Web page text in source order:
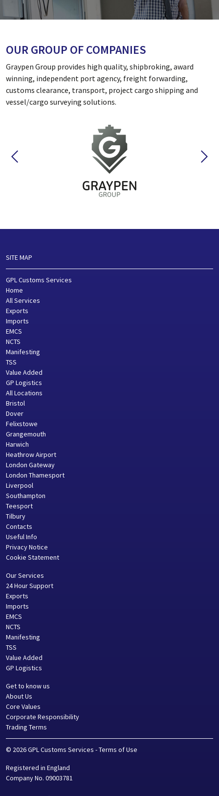
OUR GROUP OF COMPANIES
Graypen Group provides high quality, shipbroking, award
winning, independent port agency, freight forwarding,
customs clearance, transport, project cargo shipping and
vessel/cargo surveying solutions.
SITE MAP
GPL Customs Services
Home
All Services
Exports
Imports
EMCS
NCTS
Manifesting
TSS
Value Added
GP Logistics
All Locations
Bristol
Dover
Felixstowe
Grangemouth
Harwich
Heathrow Airport
London Gateway
London Thamesport
Liverpool
Southampton
Teesport
Tilbury
Contacts
Useful Info
Privacy Notice
Cookie Statement
Our Services
24 Hour Support
Exports
Imports
EMCS
NCTS
Manifesting
TSS
Value Added
GP Logistics
Get to know us
About Us
Core Values
Corporate Responsibility
Trading Terms
© 2026GPL Customs Services -Terms of Use
Registered in England
Company No. 09003781